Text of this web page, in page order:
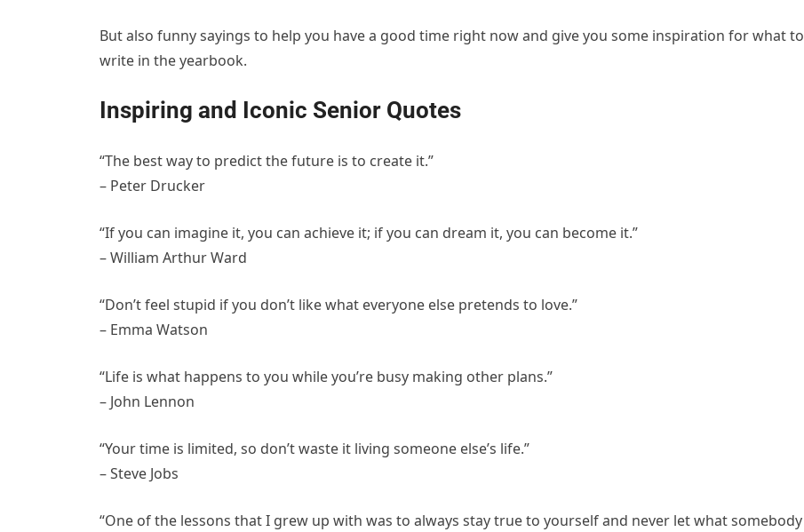
But also funny sayings to help you have a good time right now and give you some inspiration for what to
write in the yearbook.
Inspiring and Iconic Senior Quotes
“The best way to predict the future is to create it.”
– Peter Drucker
“If you can imagine it, you can achieve it; if you can dream it, you can become it.”
– William Arthur Ward
“Don’t feel stupid if you don’t like what everyone else pretends to love.”
– Emma Watson
“Life is what happens to you while you’re busy making other plans.”
– John Lennon
“Your time is limited, so don’t waste it living someone else’s life.”
– Steve Jobs
“One of the lessons that I grew up with was to always stay true to yourself and never let what somebody